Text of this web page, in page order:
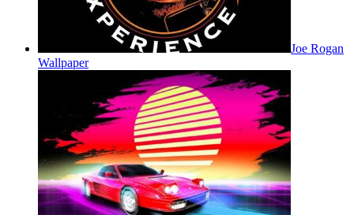
Joe Rogan
Wallpaper